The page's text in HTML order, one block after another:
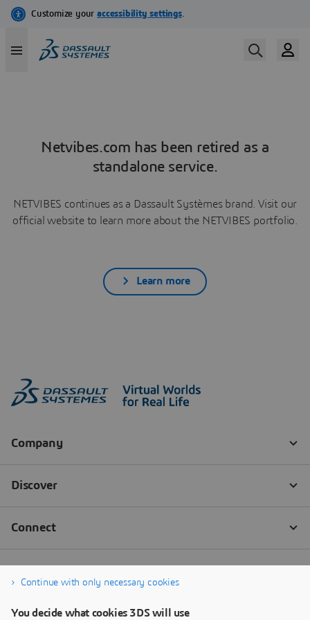
Netvibes.com has been retired as a
standalone service.
NETVIBES continues as a Dassault Systèmes brand. Visit our
official website to learn more about the NETVIBES portfolio.
Learn more
Continue with only necessary cookies
You decide what cookies 3DS will use